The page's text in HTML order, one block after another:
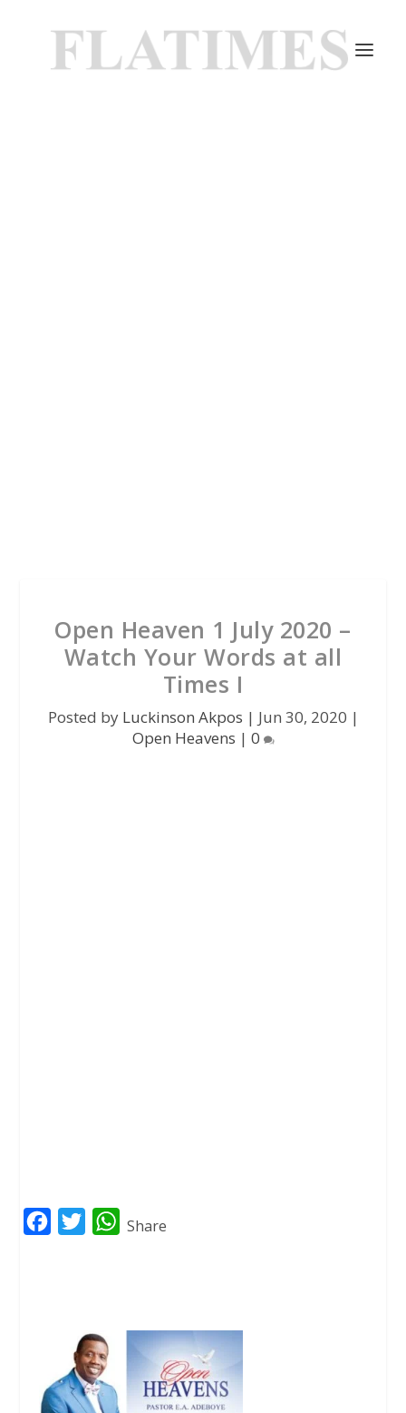
Open Heaven 1 July 2020 –
Watch Your Words at all
Times I
Posted by Luckinson Akpos | Jun 30, 2020 |
Open Heavens | 0
o
t
e
r
W
s
p
Share